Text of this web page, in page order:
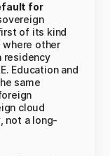
for
of its kind
other
residency
Education and
same
cloud
not a long-